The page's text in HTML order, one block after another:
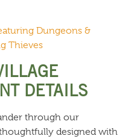
Dungeons &
Thieves
DETAILS
through our
designed with